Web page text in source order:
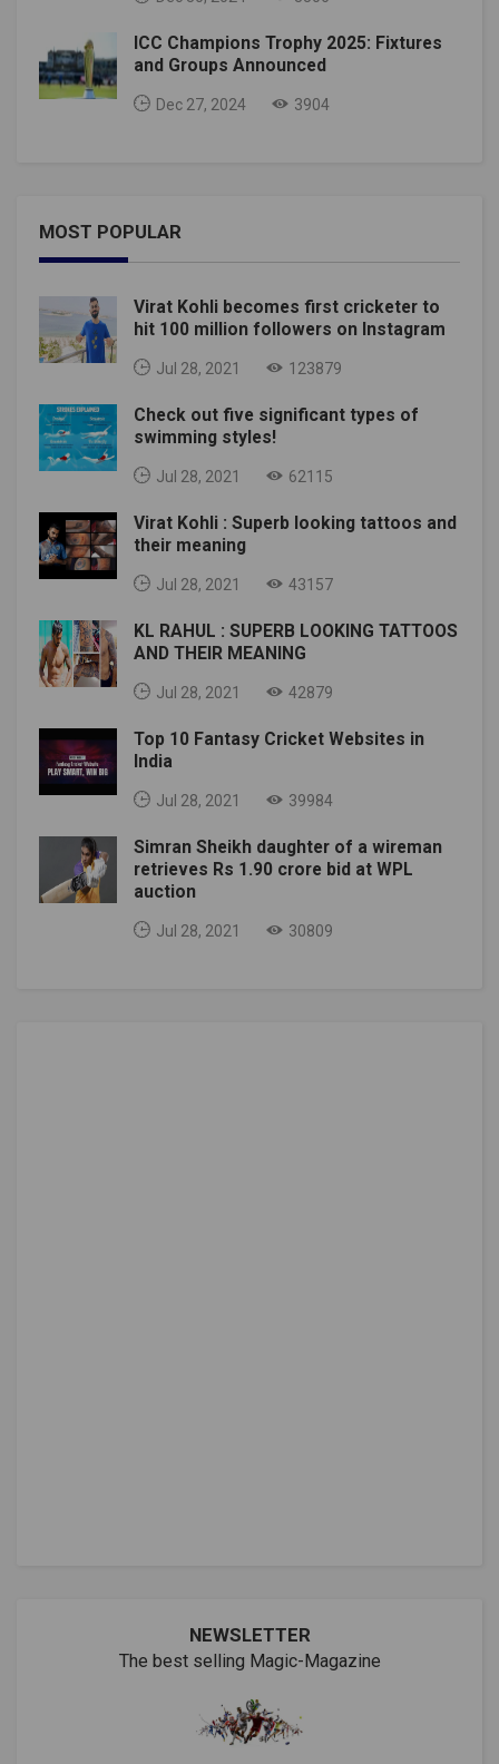
ICC Champions Trophy 2025: Fixtures
and Groups Announced
Dec 27, 2024 3904
MOST POPULAR
Virat Kohli becomes first cricketer to
hit 100 million followers on Instagram
Jul 28, 2021 123879
Check out five significant types of
swimming styles!
Jul 28, 2021 62115
Virat Kohli : Superb looking tattoos and
their meaning
Jul 28, 2021 43157
KL RAHUL : SUPERB LOOKING TATTOOS
AND THEIR MEANING
Jul 28, 2021 42879
Top 10 Fantasy Cricket Websites in
India
Jul 28, 2021 39984
Simran Sheikh daughter of a wireman
retrieves Rs 1.90 crore bid at WPL
auction
Jul 28, 2021 30809
NEWSLETTER
The best selling Magic-Magazine